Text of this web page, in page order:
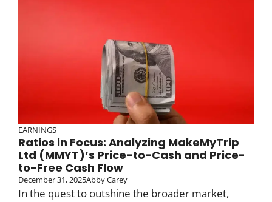
EARNINGS
Ratios in Focus: Analyzing MakeMyTrip
Ltd (MMYT)’s Price-to-Cash and Price-
to-Free Cash Flow
December 31, 2025Abby Carey
In the quest to outshine the broader market,